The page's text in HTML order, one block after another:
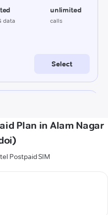
Plan in Alam Nagar
Postpaid SIM